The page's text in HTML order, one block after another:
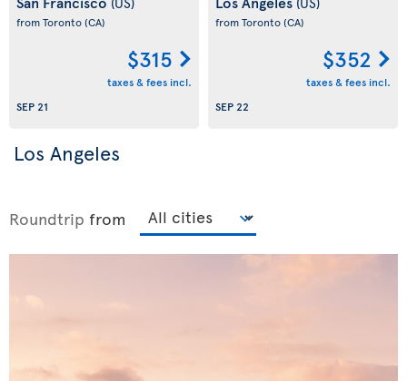
from Toronto(CA)
$315
taxes & fees incl.
SEP 21
from Toronto(CA)
$352
taxes & fees incl.
SEP 22
Los Angeles
Roundtrip from